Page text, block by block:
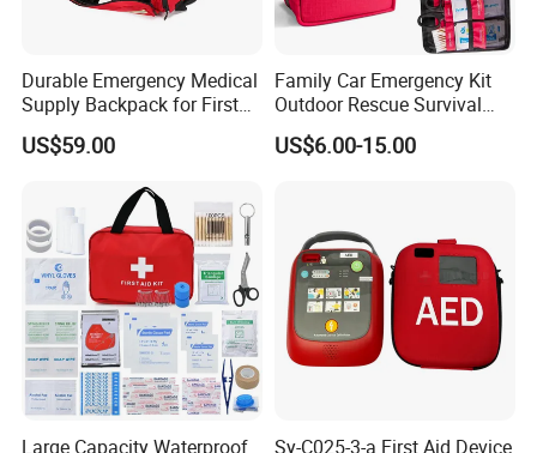
DURABLE YET COMFORTABLE DESIGN -
90*27*37cm
Colorful Mini 2l Survival Pack Outdoor
Dry Bag to be not only tough but comfortable as well. The
backpack is made with reinforced double-stitched nylon
seaming for long-lasting durability. The padded shoulder
straps and lumbar area prevent discomfort and pain that
can be caused by prolonged use. The hip belt with sturdy
buckle keep the rucksack stable and secure while also
helping to support the weight of the backpack.
Durable Emergency Medical
Supply Backpack for First
Responders First Aid Kit
US$59.00
Family Car Emergency Kit
Outdoor Rescue Survival
Travel Medical First Aid Kit
US$6.00-15.00
Large Capacity Waterproof
Sy-C025-3-a First Aid Device